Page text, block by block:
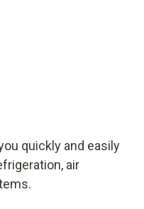
quickly and easily
air